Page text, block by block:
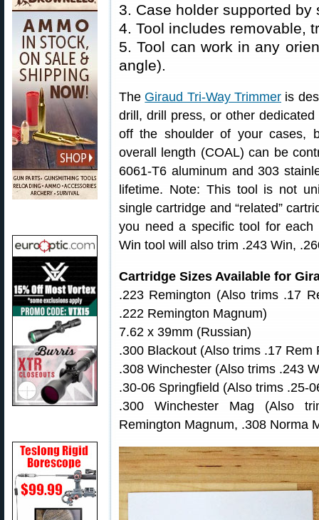
3. Case holder supported by
4. Tool includes removable,
5. Tool can work in any
angle).
The Giraud Tri-Way Trimmer is
drill, drill press, or other
off the shoulder of your cases,
overall length (COAL) can be
6061-T6 aluminum and 303
lifetime. Note: This tool is not
single cartridge and “related”
you need a specific tool for
Win tool will also trim .243 Win,
Cartridge Sizes Available for
.223 Remington (Also trims .17
.222 Remington Magnum)
7.62 x 39mm (Russian)
.300 Blackout (Also trims .17
.308 Winchester (Also trims .243
.30-06 Springfield (Also trims .25-
.300 Winchester Mag (Also
Remington Magnum, .308 Norma